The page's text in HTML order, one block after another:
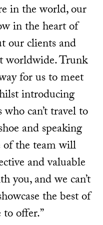
in the world, our
in the heart of
our clients and
worldwide. Trunk
for us to meet
introducing
can’t travel to
and speaking
of the team will
and valuable
you, and we can’t
the best of
offer.”